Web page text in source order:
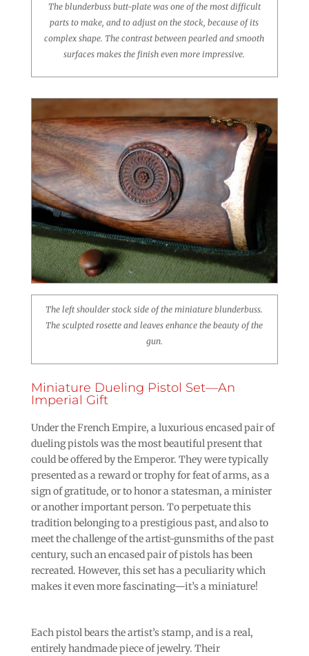
The blunderbuss butt-plate was one of the most difficult
parts to make, and to adjust on the stock, because of its
complex shape. The contrast between pearled and smooth
surfaces makes the finish even more impressive.
The left shoulder stock side of the miniature blunderbuss.
The sculpted rosette and leaves enhance the beauty of the
gun.
Miniature Dueling Pistol Set—An
Imperial Gift
Under the French Empire, a luxurious encased pair of
dueling pistols was the most beautiful present that
could be offered by the Emperor. They were typically
presented as a reward or trophy for feat of arms, as a
sign of gratitude, or to honor a statesman, a minister
or another important person. To perpetuate this
tradition belonging to a prestigious past, and also to
meet the challenge of the artist-gunsmiths of the past
century, such an encased pair of pistols has been
recreated. However, this set has a peculiarity which
makes it even more fascinating—it’s a miniature!
Each pistol bears the artist’s stamp, and is a real,
entirely handmade piece of jewelry. Their